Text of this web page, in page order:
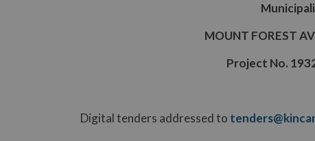
MOUNT FOREST
Project No.
Digital tenders addressed to